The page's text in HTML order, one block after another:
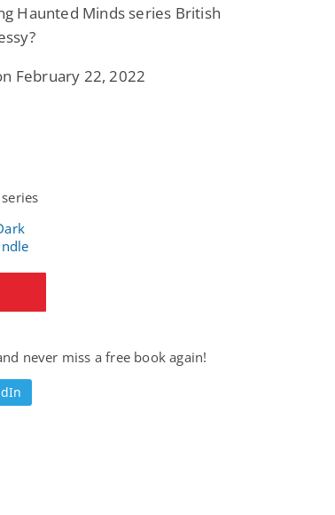
Haunted Minds series British
February 22, 2022
never miss a free book again!